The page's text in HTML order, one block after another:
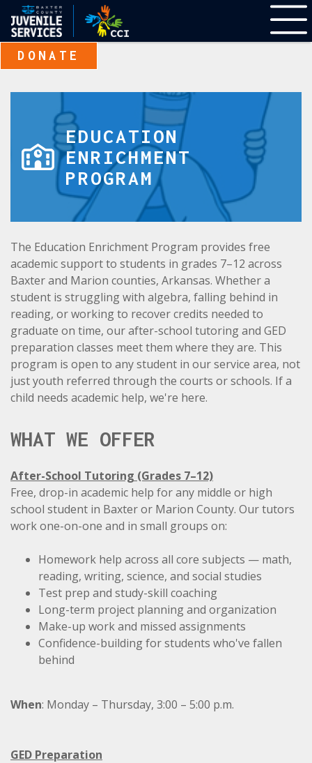
DONATE
EDUCATION
ENRICHMENT
PROGRAM
The Education Enrichment Program provides free
academic support to students in grades 7–12 across
Baxter and Marion counties, Arkansas. Whether a
student is struggling with algebra, falling behind in
reading, or working to recover credits needed to
graduate on time, our after-school tutoring and GED
preparation classes meet them where they are. This
program is open to any student in our service area, not
just youth referred through the courts or schools. If a
child needs academic help, we're here.
WHAT WE OFFER
After-School Tutoring (Grades 7–12)
Free, drop-in academic help for any middle or high
school student in Baxter or Marion County. Our tutors
work one-on-one and in small groups on:
Homework help across all core subjects — math,
reading, writing, science, and social studies
Test prep and study-skill coaching
Long-term project planning and organization
Make-up work and missed assignments
Confidence-building for students who've fallen
behind
When: Monday – Thursday, 3:00 – 5:00 p.m.
GED Preparation